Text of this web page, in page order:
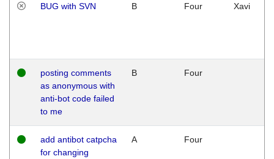
BUG with SVN B Four Xavi
posting comments
as anonymous with
anti-bot code failed
to me
B Four
add antibot catpcha
for changing
A Four